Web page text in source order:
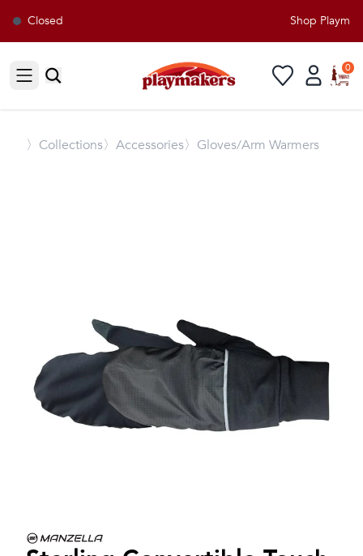
Closed Shop
Open sidebar
0
〉 Collections〉Accessories〉Gloves/Arm Warmers